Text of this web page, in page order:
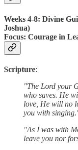
Weeks 4-8: Divine
Joshua)
Focus: Courage in
Scripture:
"The Lord your
who saves. He
love, He will no
you with
"As I was with
leave you nor